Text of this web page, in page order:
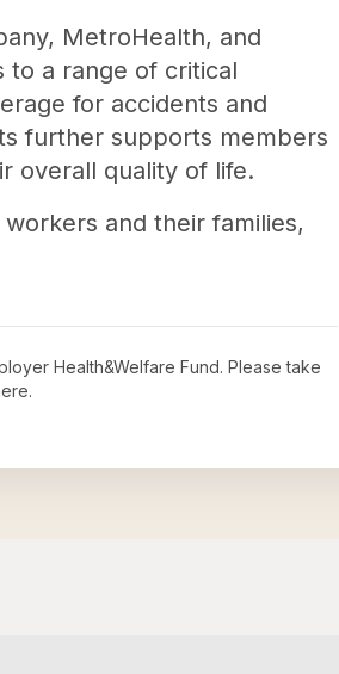
MetroHealth, and
to a range of critical
for accidents and
further supports members
overall quality of life.
and their families,
Health&Welfare Fund. Please take